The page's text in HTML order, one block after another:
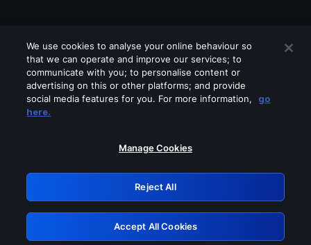
Please turn off any of these services
GRN: 0.48623017.1786058433.54e7b49
Retry
We use cookies to analyse your online behaviour so
that we can operate and improve our services; to
communicate with you; to personalise content or
advertising on this or other platforms; and provide
social media features for you. For more information,
go
here.
Manage Cookies
Reject All
Accept All Cookies